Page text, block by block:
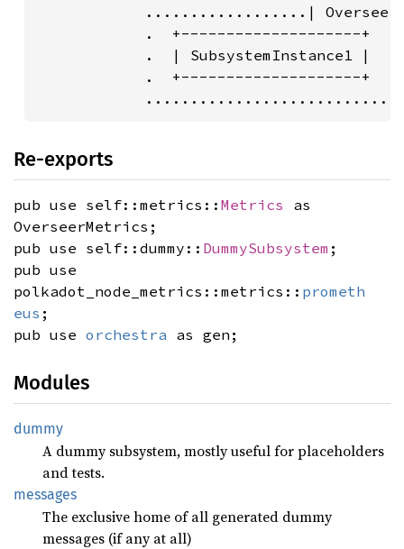
..................|
.  +--------------------+
.  | SubsystemInstance1 |
.  +--------------------+
Re-exports
pub use self::metrics:: Metrics as
OverseerMetrics;
pub use self::dummy:: DummySubsystem ;
pub use
polkadot_node_metrics::metrics:: prometh
eus ;
pub use orchestra as gen;
Modules
dummy
A dummy subsystem, mostly useful for placeholders
and tests.
messages
The exclusive home of all generated dummy
messages (if any at all)